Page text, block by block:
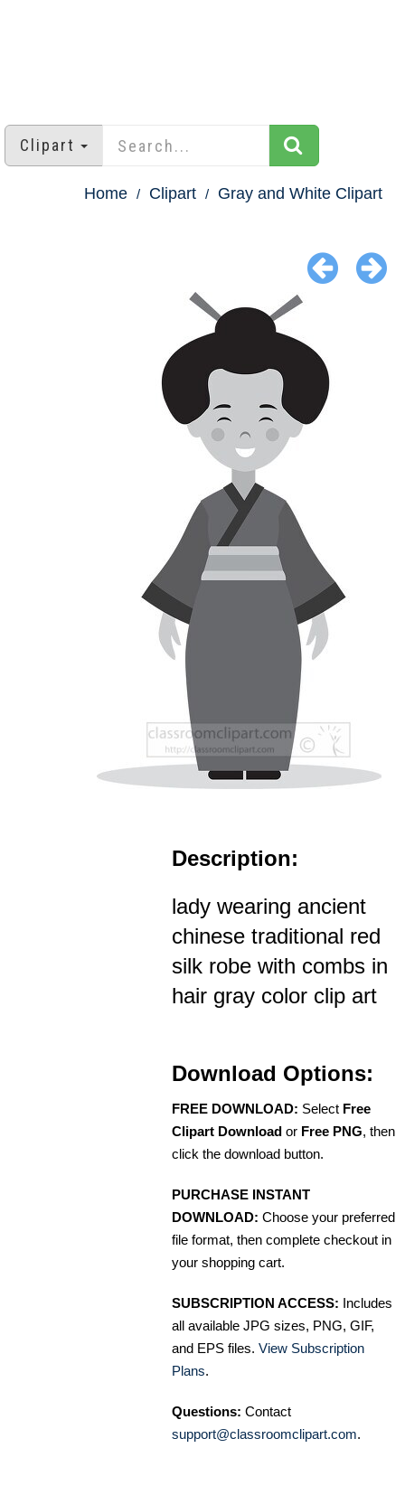
Clipart
Home Clipart Gray and White Clipart
Description:
lady wearing ancient
chinese traditional red
silk robe with combs in
hair gray color clip art
Download Options:
FREE DOWNLOAD: Select Free
Clipart Download or Free PNG, then
click the download button.
PURCHASE INSTANT
DOWNLOAD: Choose your preferred
file format, then complete checkout in
your shopping cart.
SUBSCRIPTION ACCESS: Includes
all available JPG sizes, PNG, GIF,
and EPS files. View Subscription
Plans.
Questions: Contact
support@classroomclipart.com.